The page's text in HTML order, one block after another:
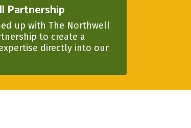
Partnership
up with The Northwell
to create a
directly into our